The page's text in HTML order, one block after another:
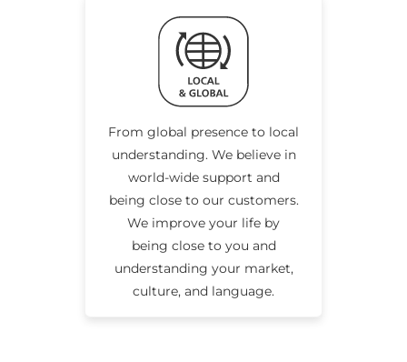
From global presence to local
understanding. We believe in
world-wide support and
being close to our customers.
We improve your life by
being close to you and
understanding your market,
culture, and language.